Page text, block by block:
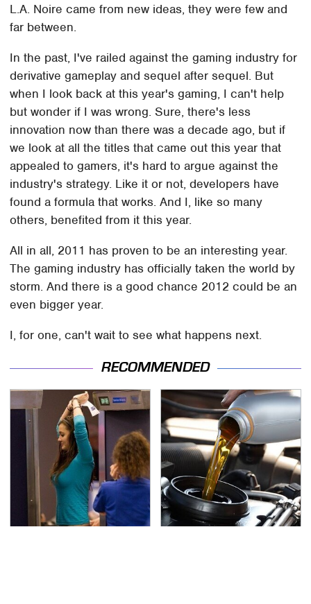
L.A. Noire came from new ideas, they were few and
far between.
In the past, I've railed against the gaming industry for
derivative gameplay and sequel after sequel. But
when I look back at this year's gaming, I can't help
but wonder if I was wrong. Sure, there's less
innovation now than there was a decade ago, but if
we look at all the titles that came out this year that
appealed to gamers, it's hard to argue against the
industry's strategy. Like it or not, developers have
found a formula that works. And I, like so many
others, benefited from it this year.
All in all, 2011 has proven to be an interesting year.
The gaming industry has officially taken the world by
storm. And there is a good chance 2012 could be an
even bigger year.
I, for one, can't wait to see what happens next.
RECOMMENDED